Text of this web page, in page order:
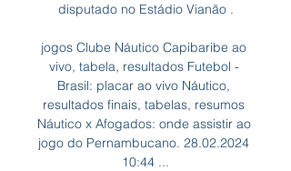
disputado no Estádio Vianão .
jogos Clube Náutico Capibaribe ao
vivo, tabela, resultados Futebol -
Brasil: placar ao vivo Náutico,
resultados finais, tabelas, resumos
Náutico x Afogados: onde assistir ao
jogo do Pernambucano. 28.02.2024
10:44 ...